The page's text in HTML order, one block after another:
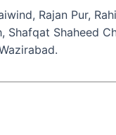
Rajan Pur,
Shafqat Shaheed